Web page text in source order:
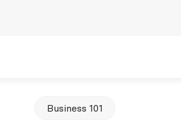
Business 101